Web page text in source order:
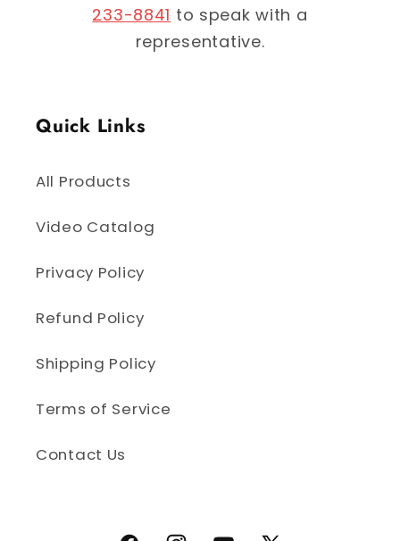
233-8841 to speak with a
representative.
Quick Links
All Products
Video Catalog
Privacy Policy
Refund Policy
Shipping Policy
Terms of Service
Contact Us